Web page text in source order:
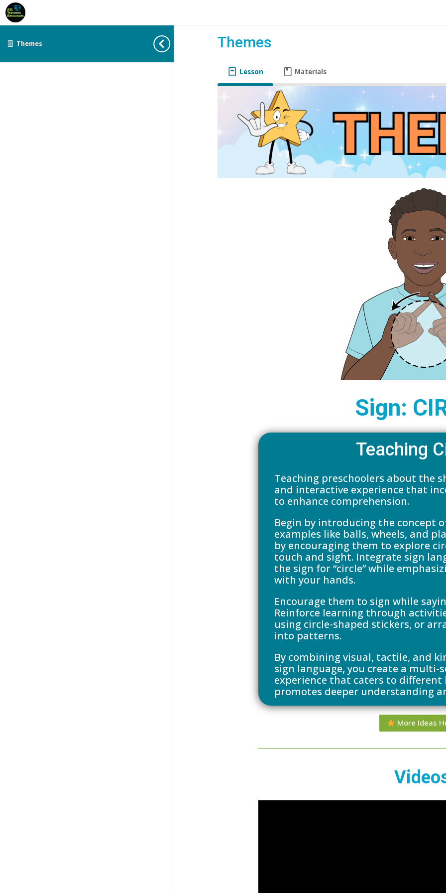
Themes Themes
Lesson Materials
Sign:
Teaching
Teaching preschoolers about the
and interactive experience that
to enhance comprehension.
Begin by introducing the concept
examples like balls, wheels, and
by encouraging them to explore
touch and sight. Integrate sign
the sign for “circle” while
with your hands.
Encourage them to sign while
Reinforce learning through
using circle-shaped stickers, or
into patterns.
By combining visual, tactile, and
sign language, you create a multi-
experience that caters to different
promotes deeper understanding
More Ideas